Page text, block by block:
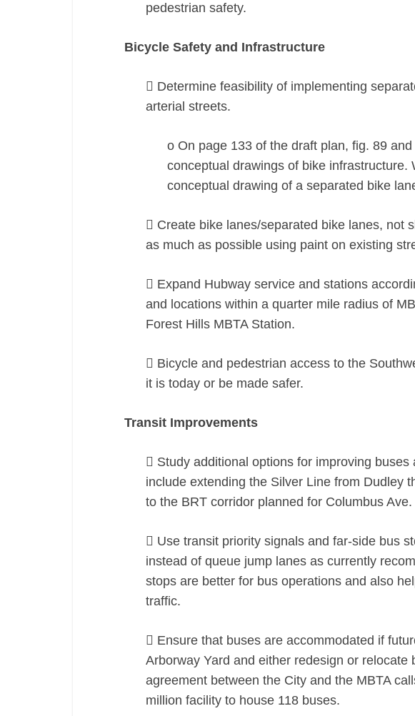
pedestrian safety.
Bicycle Safety and Infrastructure
 Determine feasibility of implementing
arterial streets.
o On page 133 of the draft plan, fig. 89
conceptual drawings of bike infrastructure.
conceptual drawing of a separated bike
 Create bike lanes/separated bike lanes, not
as much as possible using paint on existing
 Expand Hubway service and stations
and locations within a quarter mile radius of
Forest Hills MBTA Station.
 Bicycle and pedestrian access to the
it is today or be made safer.
Transit Improvements
 Study additional options for improving
include extending the Silver Line from Dudley
to the BRT corridor planned for Columbus Ave.
 Use transit priority signals and far-side bus
instead of queue jump lanes as currently
stops are better for bus operations and also
traffic.
 Ensure that buses are accommodated if
Arborway Yard and either redesign or
agreement between the City and the MBTA
million facility to house 118 buses.